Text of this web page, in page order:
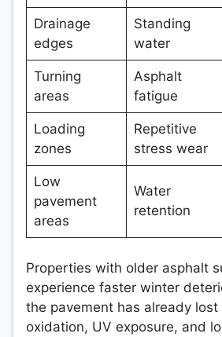
Drainage
edges
Standing
water
Turning
areas
Asphalt
fatigue
Loading
zones
Repetitive
stress wear
Low
pavement
areas
Water
retention
Properties with older asphalt
experience faster winter
the pavement has already
oxidation, UV exposure, and